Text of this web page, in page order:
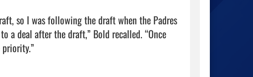
so I was following the draft when the Padres
a deal after the draft,” Bold recalled. “Once
number one priority.”